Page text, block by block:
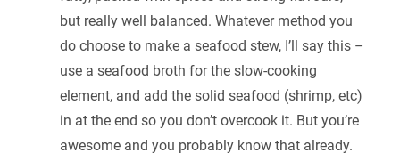
but really well balanced. Whatever method you
do choose to make a seafood stew, I’ll say this –
use a seafood broth for the slow-cooking
element, and add the solid seafood (shrimp, etc)
in at the end so you don’t overcook it. But you’re
awesome and you probably know that already.